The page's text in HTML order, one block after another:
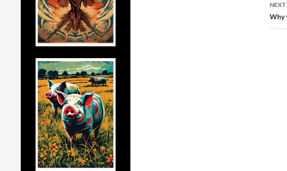
NEXT
Why